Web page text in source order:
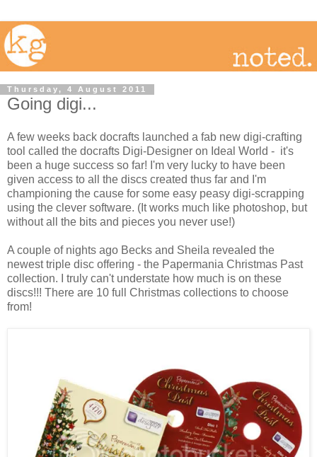
Thursday, 4 August 2011
Going digi...
A few weeks back docrafts launched a fab new digi-crafting
tool called the docrafts Digi-Designer on Ideal World - it's
been a huge success so far! I'm very lucky to have been
given access to all the discs created thus far and I'm
championing the cause for some easy peasy digi-scrapping
using the clever software. (It works much like photoshop, but
without all the bits and pieces you never use!)
A couple of nights ago Becks and Sheila revealed the
newest triple disc offering - the Papermania Christmas Past
collection. I truly can't understate how much is on these
discs!!! There are 10 full Christmas collections to choose
from!